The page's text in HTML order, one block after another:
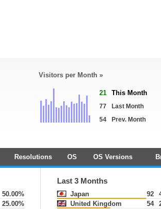
Visitors per Month »
21 This Month
77
Last Month
54
Prev. Month
Resolutions OS OS Versions
50.00%
25.00%
Last 3 Months
Japan 92
United Kingdom
54